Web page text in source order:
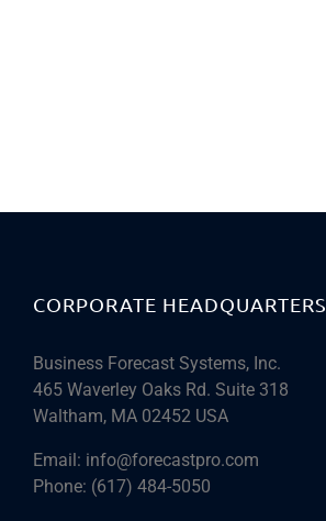
CORPORATE HEADQUARTERS
Business Forecast Systems, Inc.
465 Waverley Oaks Rd. Suite 318
Waltham, MA 02452 USA
Email: info@forecastpro.com
Phone: (617) 484-5050